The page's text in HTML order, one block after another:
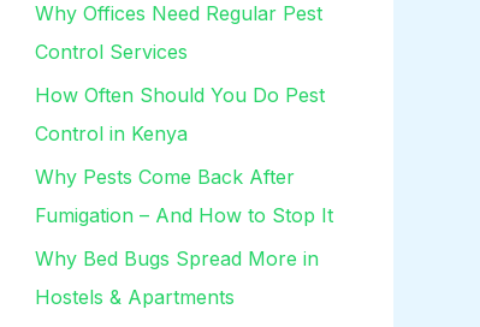
Why Offices Need Regular Pest
Control Services
How Often Should You Do Pest
Control in Kenya
Why Pests Come Back After
Fumigation – And How to Stop It
Why Bed Bugs Spread More in
Hostels & Apartments